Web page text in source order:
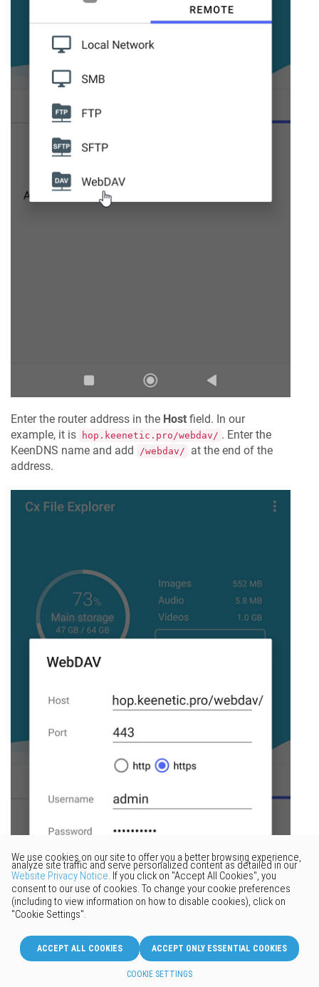
Enter the router address in the Host field. In our
example, it is
hop.keenetic.pro/webdav/ . Enter the
KeenDNS name and add /webdav/
at the end of the
address.